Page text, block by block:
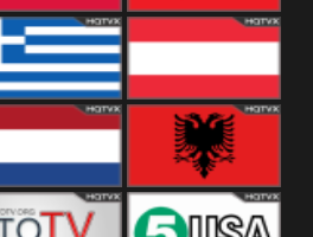
Poland Slovakia
Austria
Albania